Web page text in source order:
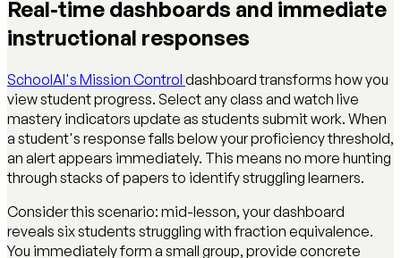
Real-time dashboards and immediate
instructional responses
SchoolAI's Mission Control dashboard transforms how you
view student progress. Select any class and watch live
mastery indicators update as students submit work. When
a student's response falls below your proficiency threshold,
an alert appears immediately. This means no more hunting
through stacks of papers to identify struggling learners.
Consider this scenario: mid-lesson, your dashboard
reveals six students struggling with fraction equivalence.
You immediately form a small group, provide concrete